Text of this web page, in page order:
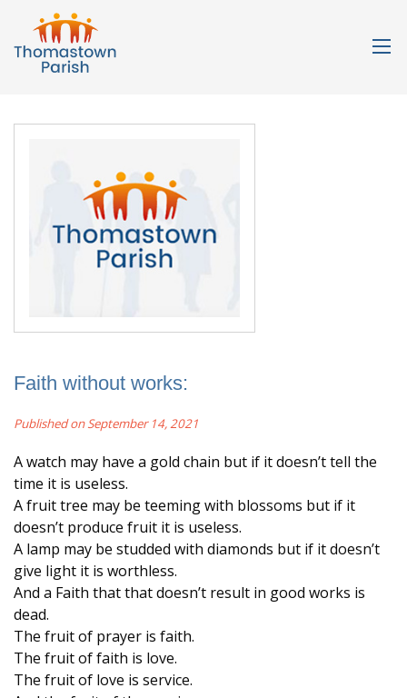
Faith without works:
Published on September 14, 2021
A watch may have a gold chain but if it doesn’t tell the
time it is useless.
A fruit tree may be teeming with blossoms but if it
doesn’t produce fruit it is useless.
A lamp may be studded with diamonds but if it doesn’t
give light it is worthless.
And a Faith that that doesn’t result in good works is
dead.
The fruit of prayer is faith.
The fruit of faith is love.
The fruit of love is service.